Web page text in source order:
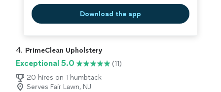
Download the app
4. PrimeClean Upholstery
Exceptional 5.0
(11)
20 hires on Thumbtack
Serves Fair Lawn, NJ